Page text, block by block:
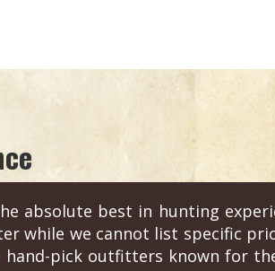
absolute best in hunting
while we cannot list specific
pick outfitters known for